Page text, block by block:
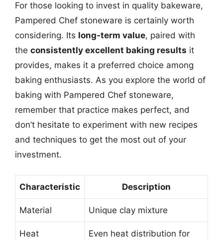
For those looking to invest in quality bakeware,
Pampered Chef stoneware is certainly worth
considering. Its long-term value, paired with
the consistently excellent baking results it
provides, makes it a preferred choice among
baking enthusiasts. As you explore the world of
baking with Pampered Chef stoneware,
remember that practice makes perfect, and
don’t hesitate to experiment with new recipes
and techniques to get the most out of your
investment.
Characteristic Description
Material Unique clay mixture
Heat
Even heat distribution for